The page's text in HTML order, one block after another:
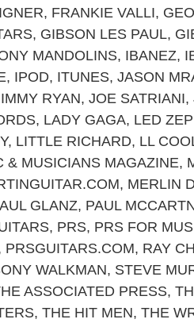
, FRANKIE VALLI,
, GIBSON LES PAUL,
MANDOLINS, IBANEZ,
, IPOD, ITUNES, JASON
RYAN, JOE SATRIANI,
, LADY GAGA, LED
, LITTLE RICHARD, LL
& MUSICIANS MAGAZINE,
, MERLIN
GLANZ, PAUL
, PRS, PRS FOR
PRSGUITARS.COM, RAY
WALKMAN, STEVE
ASSOCIATED PRESS,
, THE HIT MEN, THE